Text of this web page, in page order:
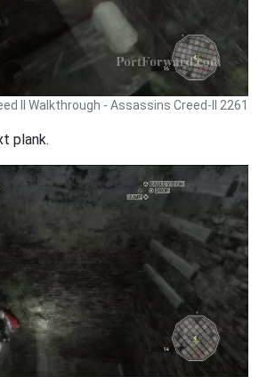
II Walkthrough - Assassins Creed-II 2261
plank.